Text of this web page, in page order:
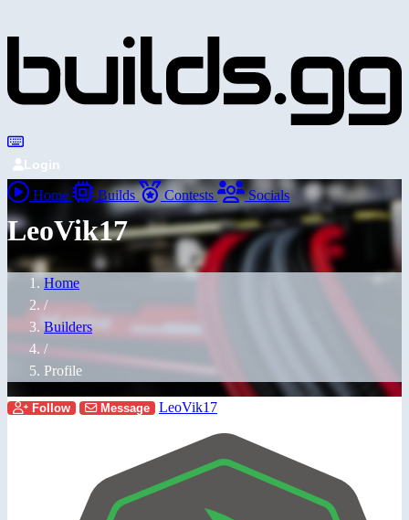
Login
Home Builds Contests Socials
LeoVik17
Home
/
Builders
/
Profile
Follow Message LeoVik17